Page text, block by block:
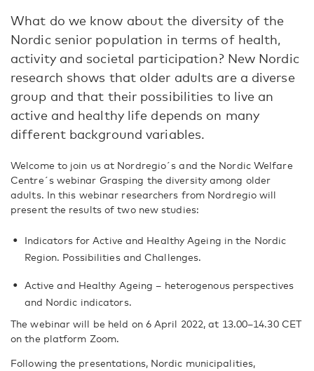
What do we know about the diversity of the
Nordic senior population in terms of health,
activity and societal participation? New Nordic
research shows that older adults are a diverse
group and that their possibilities to live an
active and healthy life depends on many
different background variables.
Welcome to join us at Nordregio´s and the Nordic Welfare
Centre´s webinar Grasping the diversity among older
adults. In this webinar researchers from Nordregio will
present the results of two new studies:
Indicators for Active and Healthy Ageing in the Nordic
Region. Possibilities and Challenges.
Active and Healthy Ageing – heterogenous perspectives
and Nordic indicators.
The webinar will be held on 6 April 2022, at 13.00–14.30 CET
on the platform Zoom.
Following the presentations, Nordic municipalities,